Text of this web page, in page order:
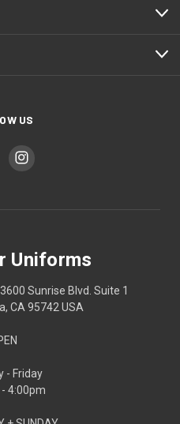
US
Uniforms
Sunrise Blvd. Suite 1
CA 95742 USA
- Friday
4:00pm